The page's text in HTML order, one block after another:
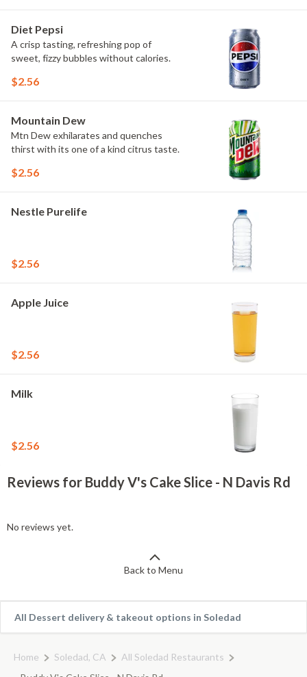
Diet Pepsi
A crisp tasting, refreshing pop of
sweet, fizzy bubbles without calories.
$2.56
Mountain Dew
Mtn Dew exhilarates and quenches
thirst with its one of a kind citrus taste.
$2.56
Nestle Purelife
$2.56
Apple Juice
$2.56
Milk
$2.56
Reviews for Buddy V's Cake Slice - N Davis Rd
No reviews yet.
Back to Menu
All Dessert delivery & takeout options in Soledad
Home Soledad, CA
All Soledad Restaurants